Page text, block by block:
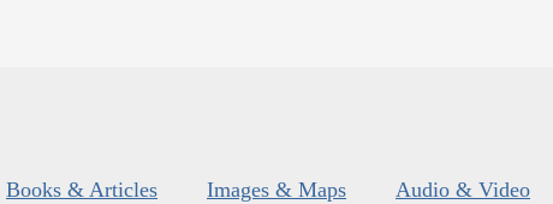
Books & Articles Images & Maps Audio & Video